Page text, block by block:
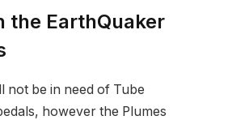
the EarthQuaker
not be in need of Tube
however the Plumes